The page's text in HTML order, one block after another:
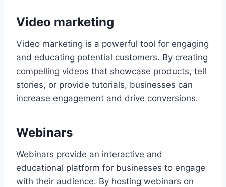
Video marketing
Video marketing is a powerful tool for engaging
and educating potential customers. By creating
compelling videos that showcase products, tell
stories, or provide tutorials, businesses can
increase engagement and drive conversions.
Webinars
Webinars provide an interactive and
educational platform for businesses to engage
with their audience. By hosting webinars on